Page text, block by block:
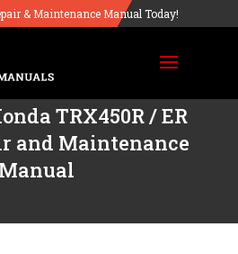
& Maintenance Manual Today!
TRX450R / ER
and Maintenance
Manual